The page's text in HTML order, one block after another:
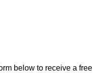
below to receive a free